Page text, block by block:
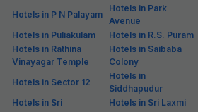
Hotels in P N Palayam
Hotels in Park
Avenue
Hotels in Puliakulam
Hotels in R.S. Puram
Hotels in Rathina
Vinayagar Temple
Hotels in Saibaba
Colony
Hotels in Sector 12
Hotels in
Siddhapudur
Hotels in Sri
Hotels in Sri Laxmi